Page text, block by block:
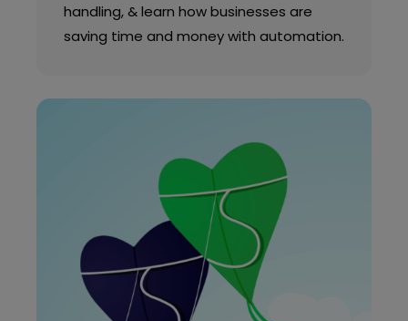
handling, & learn how businesses are
saving time and money with automation.